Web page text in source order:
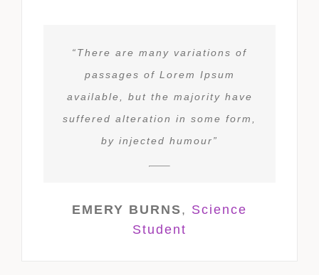
“There are many variations of
passages of Lorem Ipsum
available, but the majority have
suffered alteration in some form,
by injected humour”
EMERY BURNS, Science
Student